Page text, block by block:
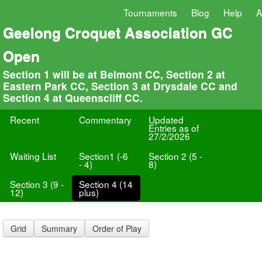
Tournaments Blog Help
Geelong Croquet Association GC
Open
Section 1 will be at Belmont CC, Section 2 at
Eastern Park CC, Section 3 at Drysdale CC and
Section 4 at Queenscliff CC.
Recent Commentary Updated
Entries as of
27/2/2026
Waiting List
Section1 (-6
- 4)
Section 2 (5 -
8)
Section 3 (9 -
12)
Section 4 (14
plus)
Grid Summary Order of Play